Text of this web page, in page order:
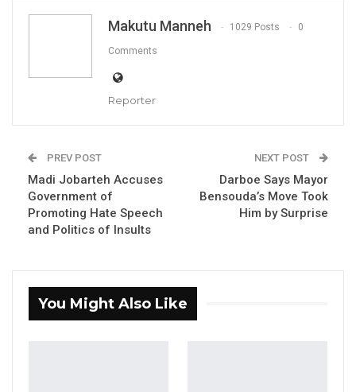
saying the president is “just testing the
Darboe made the remarks during an interview
with Eye Africa TV while reacting to President
him in the upcoming elections.
YOU MIGHT ALSO LIKE
Pa Njie Girigara Calls on UDP to Pass
Makutu Manneh 1029 Posts 0
Comments
Reporter
PREV POST
Madi Jobarteh Accuses
Government of
Promoting Hate Speech
and Politics of Insults
NEXT POST
Darboe Says Mayor
Bensouda’s Move Took
Him by Surprise
You Might Also Like